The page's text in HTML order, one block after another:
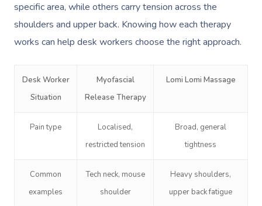
specific area, while others carry tension across the
shoulders and upper back. Knowing how each therapy
works can help desk workers choose the right approach.
Desk Worker
Situation
Myofascial
Release Therapy
Lomi Lomi Massage
Pain type
Localised,
restricted tension
Broad, general
tightness
Common
examples
Tech neck, mouse
shoulder
Heavy shoulders,
upper back fatigue